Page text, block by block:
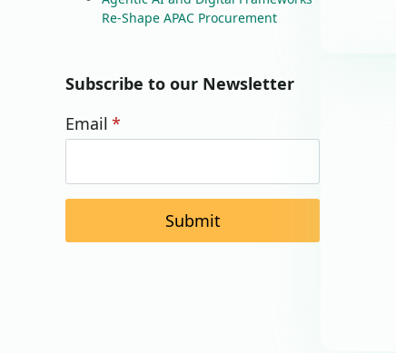
Re-Shape APAC Procurement
Subscribe to our Newsletter
Email *
Submit